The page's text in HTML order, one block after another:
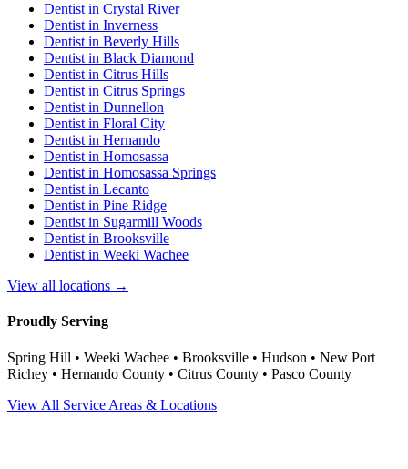
Dentist in Crystal River
Dentist in Inverness
Dentist in Beverly Hills
Dentist in Black Diamond
Dentist in Citrus Hills
Dentist in Citrus Springs
Dentist in Dunnellon
Dentist in Floral City
Dentist in Hernando
Dentist in Homosassa
Dentist in Homosassa Springs
Dentist in Lecanto
Dentist in Pine Ridge
Dentist in Sugarmill Woods
Dentist in Brooksville
Dentist in Weeki Wachee
View all locations →
Proudly Serving
Spring Hill • Weeki Wachee • Brooksville • Hudson • New Port
Richey • Hernando County • Citrus County • Pasco County
View All Service Areas & Locations